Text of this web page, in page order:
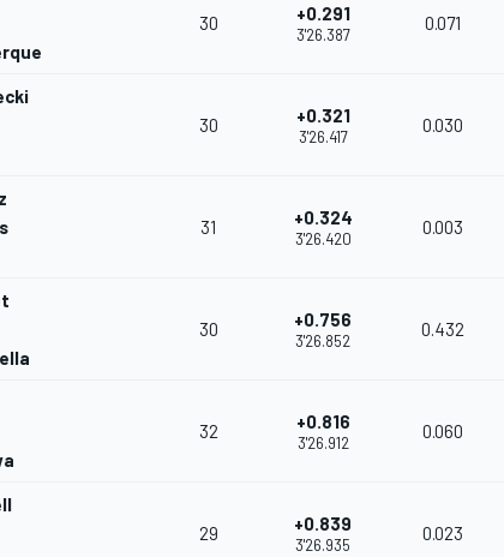
30 +0.291
3'26.387
0.071
30 +0.321
3'26.417
0.030
31 +0.324
3'26.420
0.003
30 +0.756
3'26.852
0.432
32 +0.816
3'26.912
0.060
29 +0.839
3'26.935
0.023